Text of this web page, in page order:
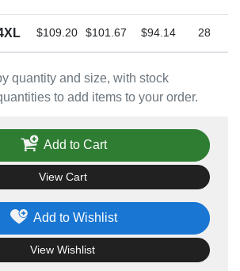
quantity and size, with stock
to add items to your order.
$109.20 $101.67 $94.14 28
Add to Wishlist
View Wishlist
Add to Cart
View Cart